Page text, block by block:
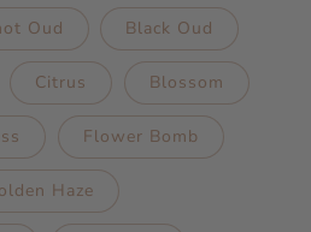
Oud Black Oud
Citrus Blossom
Flower Bomb
Haze